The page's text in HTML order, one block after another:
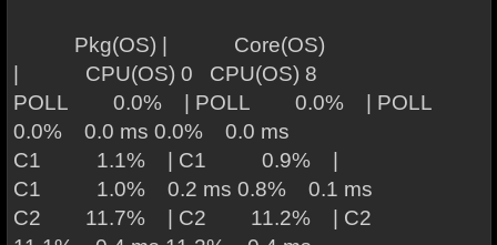
Pkg(OS) | Core(OS)
| CPU(OS) 0 CPU(OS) 8
POLL 0.0% | POLL 0.0% | POLL
0.0% 0.0 ms 0.0% 0.0 ms
C1 1.1% | C1 0.9% |
C1 1.0% 0.2 ms 0.8% 0.1 ms
C2 11.7% | C2 11.2% | C2